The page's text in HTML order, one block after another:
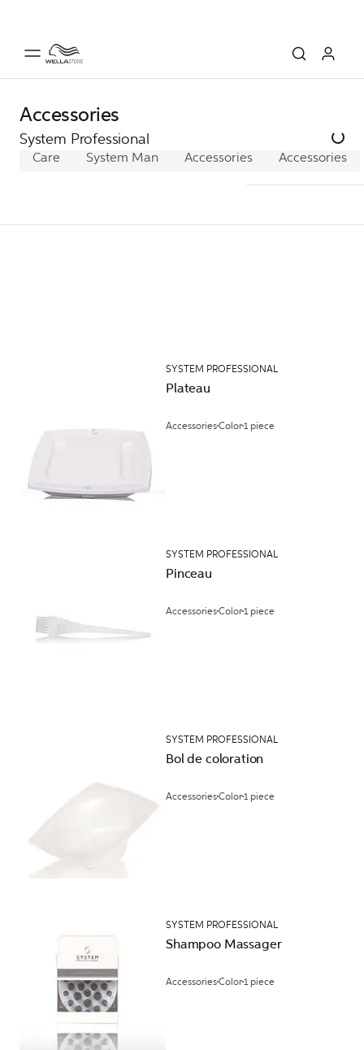
Accessories
System Professional
Care System Man Accessories Accessories
SYSTEM PROFESSIONAL
Plateau
AccessoriesColor1 piece
SYSTEM PROFESSIONAL
Pinceau
AccessoriesColor1 piece
SYSTEM PROFESSIONAL
Bol de coloration
AccessoriesColor1 piece
SYSTEM PROFESSIONAL
Shampoo Massager
AccessoriesColor1 piece